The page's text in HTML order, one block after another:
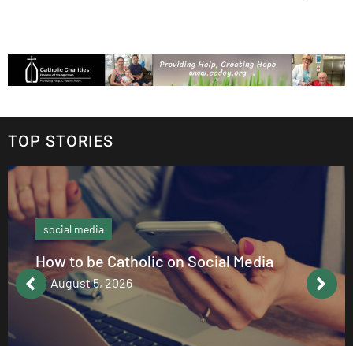
TOP STORIES
social media
How to be Catholic on Social Media
August 5, 2026